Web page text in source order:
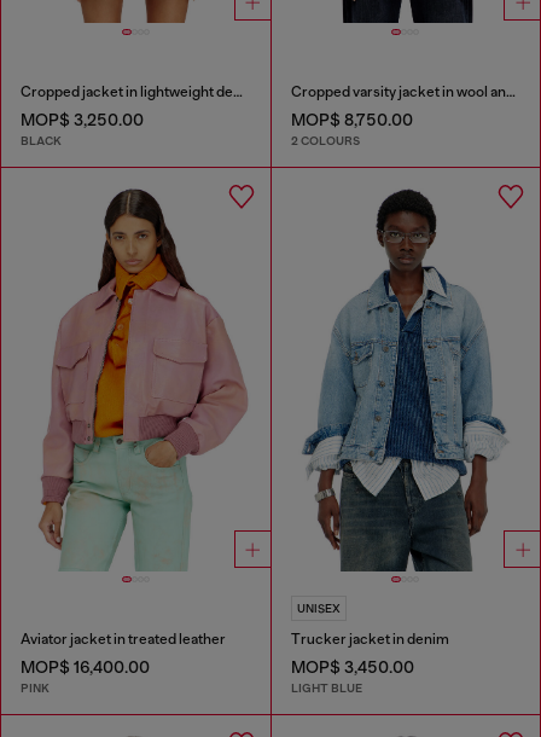
Cropped jacket in lightweight denim
MOP$ 3,250.00
BLACK
Cropped varsity jacket in wool and leather
MOP$ 8,750.00
2 COLOURS
Aviator jacket in treated leather
MOP$ 16,400.00
PINK
UNISEX
Trucker jacket in denim
MOP$ 3,450.00
LIGHT BLUE